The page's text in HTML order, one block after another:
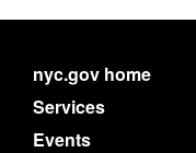
nyc.gov home
Services
Events